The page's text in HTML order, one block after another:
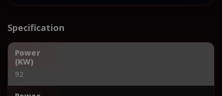
Specification
Power
(KW)
92